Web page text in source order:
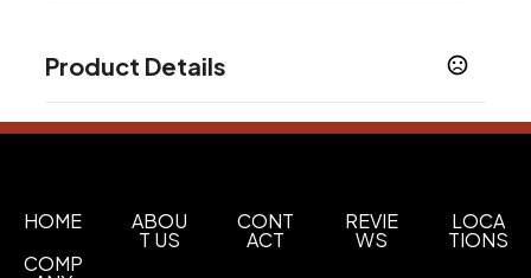
Product Details
OSFA
Imprint Methods
HOME
COMP
ABOU
T US
CONT
ACT
REVIE
WS
LOCA
TIONS